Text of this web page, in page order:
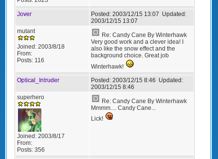
Jover Posted: 2003/12/15 13:07 Updated:
2003/12/15 13:07
mutant
Joined: 2003/8/18
From:
Posts: 116
Re: Candy Cane By Winterhawk
Very good work and a clever idea! I
also like the snow effect and the
background choice. Great job
Winterhawk!
Optical_Intruder
Posted: 2003/12/15 8:46 Updated:
2003/12/15 8:46
superhero
Joined: 2003/8/17
From:
Posts: 356
Re: Candy Cane By Winterhawk
Mmmm.... Candy Cane...
Lick!